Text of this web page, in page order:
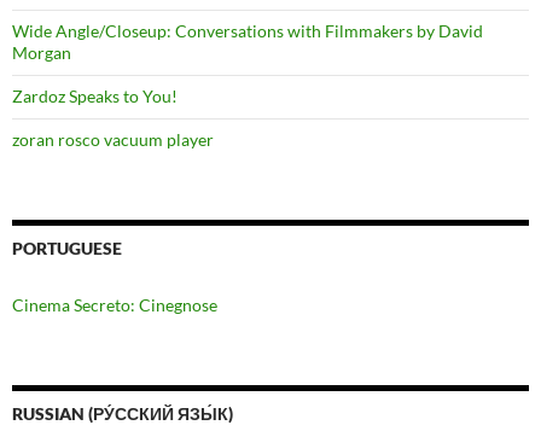
Wide Angle/Closeup: Conversations with Filmmakers by David
Morgan
Zardoz Speaks to You!
zoran rosco vacuum player
PORTUGUESE
Cinema Secreto: Cinegnose
RUSSIAN (РУ́ССКИЙ ЯЗЫ́К)